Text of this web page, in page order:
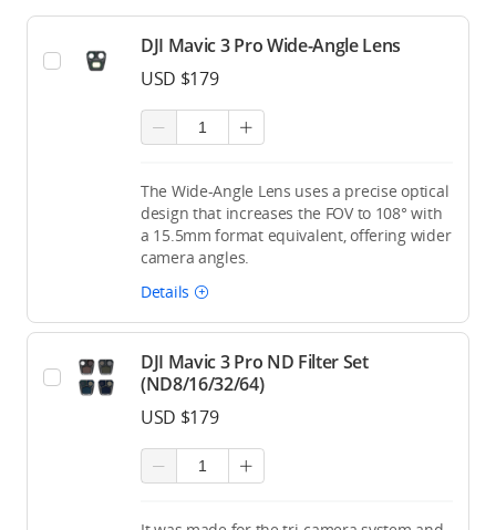
DJI Mavic 3 Pro Wide-Angle Lens
USD $179
The Wide-Angle Lens uses a precise optical
design that increases the FOV to 108° with
a 15.5mm format equivalent, offering wider
camera angles.
Details
DJI Mavic 3 Pro ND Filter Set
(ND8/16/32/64)
USD $179